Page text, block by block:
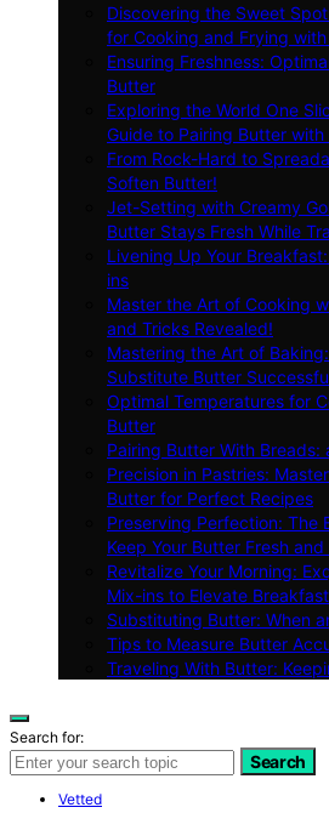
Discovering the Sweet
for Cooking and Frying
Ensuring Freshness:
Butter
Exploring the World One
Guide to Pairing Butter
From Rock-Hard to
Soften Butter!
Jet-Setting with Creamy
Butter Stays Fresh While
Livening Up Your
ins
Master the Art of Cooking
and Tricks Revealed!
Mastering the Art of
Substitute Butter
Optimal Temperatures for
Butter
Pairing Butter With Breads:
Precision in Pastries:
Butter for Perfect Recipes
Preserving Perfection: The
Keep Your Butter Fresh
Revitalize Your Morning:
Mix-ins to Elevate
Substituting Butter: When
Tips to Measure Butter
Traveling With Butter:
Search for:
Search
Vetted